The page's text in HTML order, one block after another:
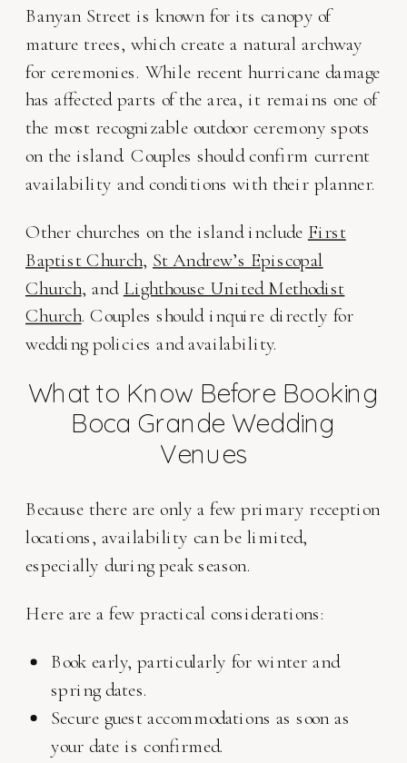
Banyan Street is known for its canopy of
mature trees, which create a natural archway
for ceremonies. While recent hurricane damage
has affected parts of the area, it remains one of
the most recognizable outdoor ceremony spots
on the island. Couples should confirm current
availability and conditions with their planner.
Other churches on the island include First
Baptist Church, St Andrew’s Episcopal
Church, and Lighthouse United Methodist
Church. Couples should inquire directly for
wedding policies and availability.
What to Know Before Booking
Boca Grande Wedding
Venues
Because there are only a few primary reception
locations, availability can be limited,
especially during peak season.
Here are a few practical considerations:
Book early, particularly for winter and
spring dates.
Secure guest accommodations as soon as
your date is confirmed.